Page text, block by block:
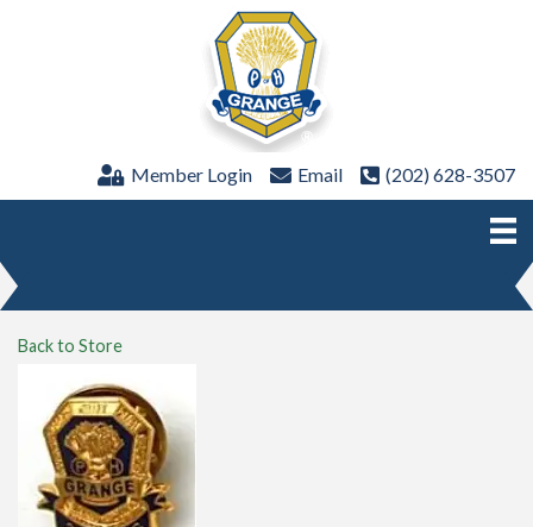
Member Login Email (202) 628-3507
Back to Store